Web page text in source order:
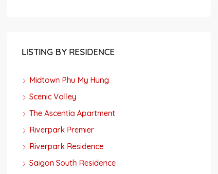
LISTING BY RESIDENCE
Midtown Phu My Hung
Scenic Valley
The Ascentia Apartment
Riverpark Premier
Riverpark Residence
Saigon South Residence